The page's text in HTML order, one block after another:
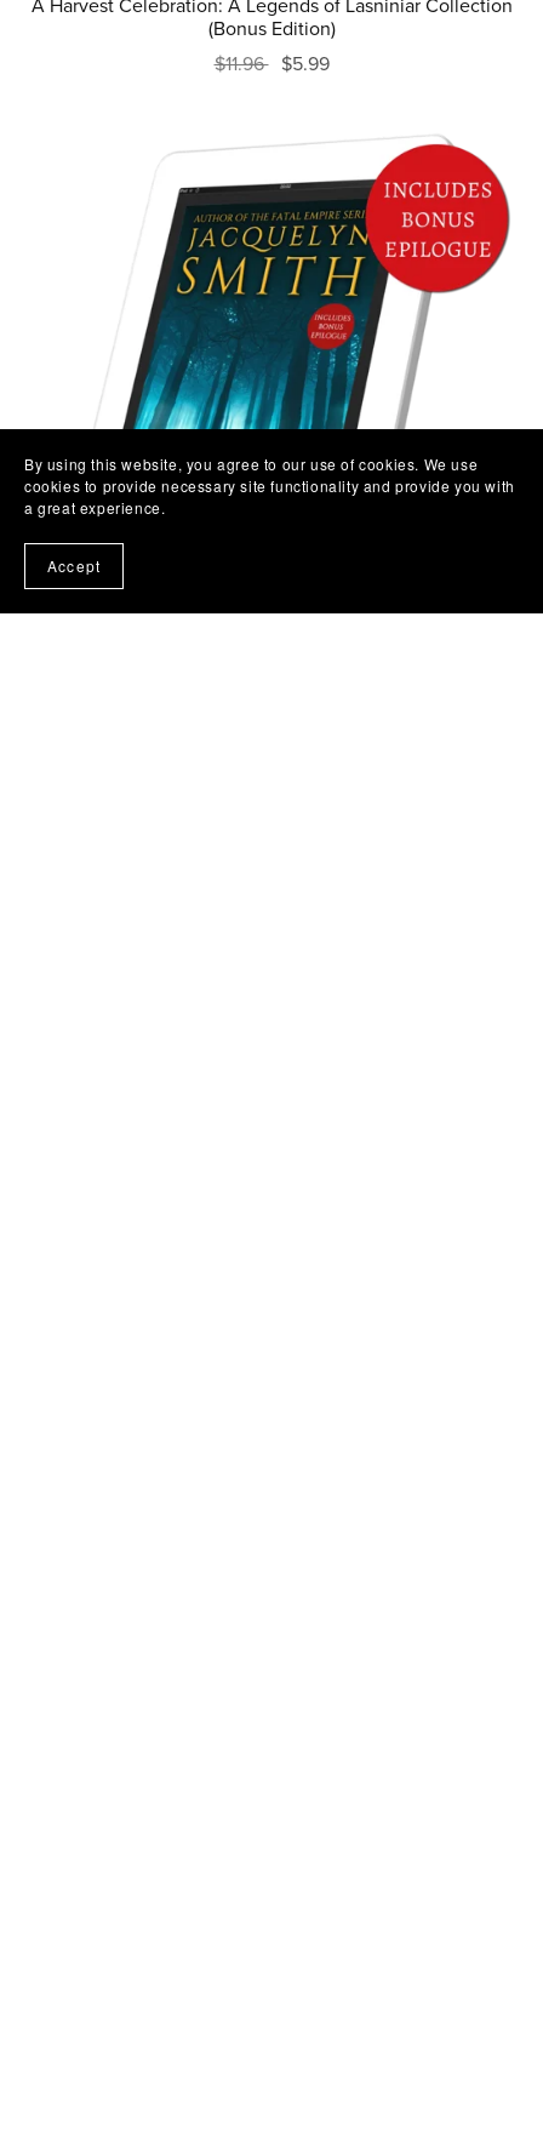
A Harvest Celebration: A Legends of Lasniniar Collection
(Bonus Edition)
$11.96 $5.99
By using this website, you agree to our use of cookies. We use
cookies to provide necessary site functionality and provide you with
a great experience.
Accept